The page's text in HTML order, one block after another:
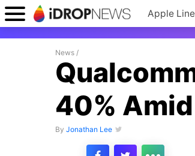
Apple
News /
40%
By Jonathan Lee